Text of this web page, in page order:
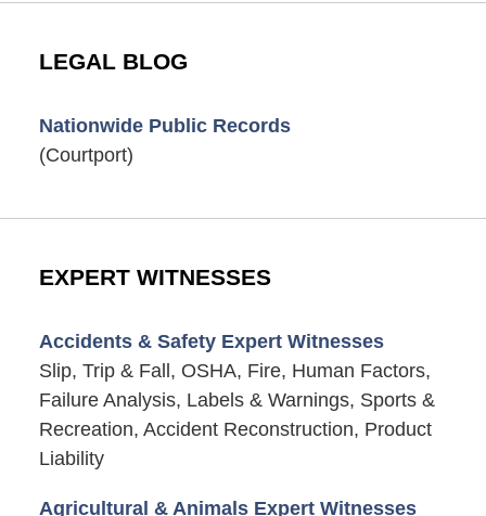
LEGAL BLOG
Nationwide Public Records
(Courtport)
EXPERT WITNESSES
Accidents & Safety Expert Witnesses
Slip, Trip & Fall, OSHA, Fire, Human Factors,
Failure Analysis, Labels & Warnings, Sports &
Recreation, Accident Reconstruction, Product
Liability
Agricultural & Animals Expert Witnesses